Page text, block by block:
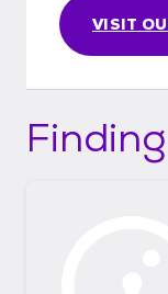
VISIT